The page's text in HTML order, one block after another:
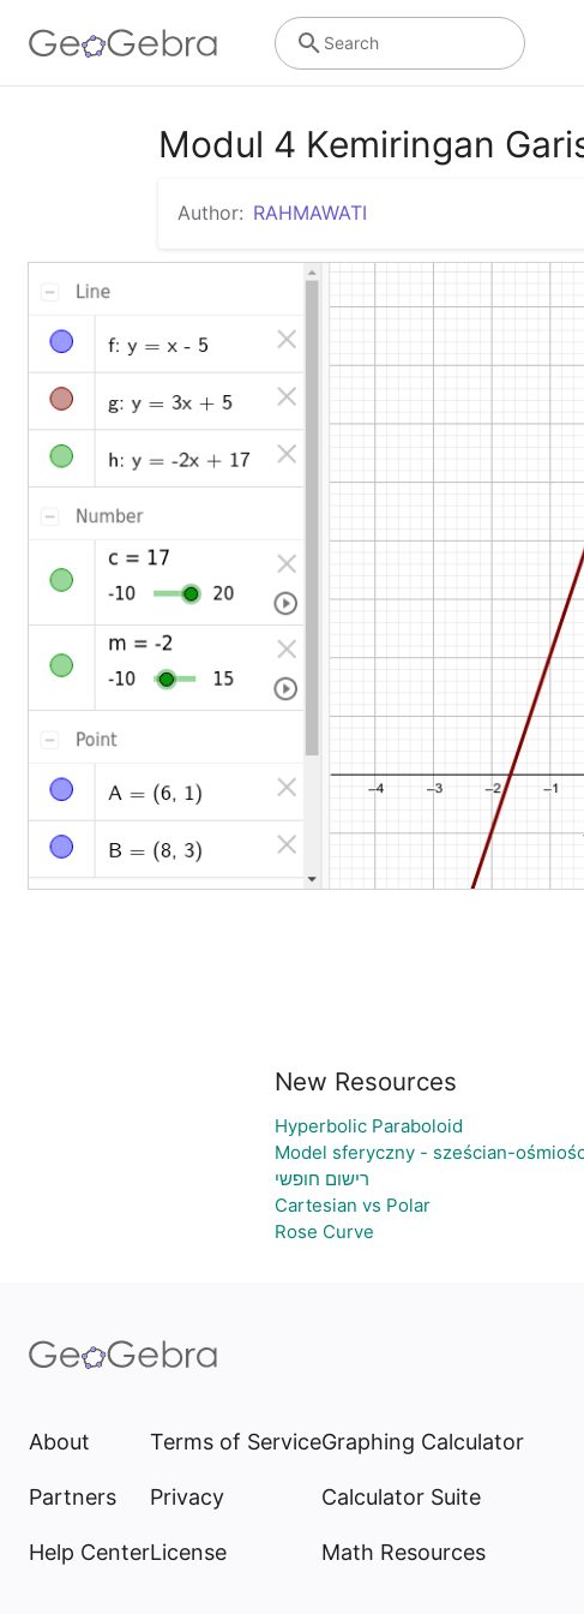
Search
Modul 4 Kemiringan
Author: RAHMAWATI
New Resources
Hyperbolic Paraboloid
Model sferyczny - sześcian-
רישום חופשי
Cartesian vs Polar
Rose Curve
About
Partners
Help Center
Terms of Service
Privacy
License
Graphing Calculator
Calculator Suite
Math Resources